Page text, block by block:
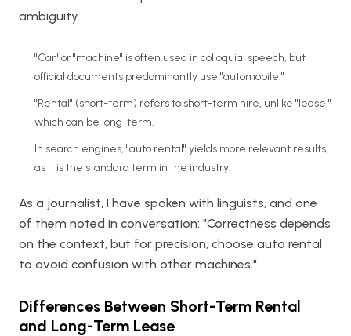
ambiguity.
"Car" or "machine" is often used in colloquial speech, but
official documents predominantly use "automobile."
"Rental" (short-term) refers to short-term hire, unlike "lease,"
which can be long-term.
In search engines, "auto rental" yields more relevant results,
as it is the standard term in the industry.
As a journalist, I have spoken with linguists, and one
of them noted in conversation: "Correctness depends
on the context, but for precision, choose auto rental
to avoid confusion with other machines."
Differences Between Short-Term Rental
and Long-Term Lease